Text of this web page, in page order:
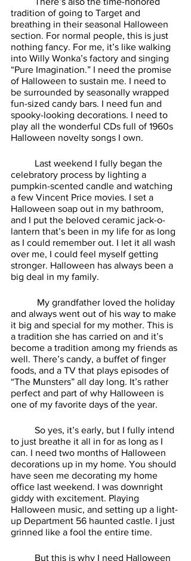
tradition of going to Target and
breathing in their seasonal Halloween
section. For normal people, this is just
nothing fancy. For me, it’s like walking
into Willy Wonka’s factory and singing
“Pure Imagination.” I need the promise
of Halloween to sustain me. I need to
be surrounded by seasonally wrapped
fun-sized candy bars. I need fun and
spooky-looking decorations. I need to
play all the wonderful CDs full of 1960s
Halloween novelty songs I own.
celebratory process by lighting a
pumpkin-scented candle and watching
a few Vincent Price movies. I set a
Halloween soap out in my bathroom,
and I put the beloved ceramic jack-o-
lantern that’s been in my life for as long
as I could remember out. I let it all wash
over me, I could feel myself getting
stronger. Halloween has always been a
big deal in my family.
and always went out of his way to make
it big and special for my mother. This is
a tradition she has carried on and it’s
become a tradition among my friends as
well. There’s candy, a buffet of finger
foods, and a TV that plays episodes of
“The Munsters” all day long. It’s rather
perfect and part of why Halloween is
one of my favorite days of the year.
to just breathe it all in for as long as I
can. I need two months of Halloween
decorations up in my home. You should
have seen me decorating my home
office last weekend. I was downright
giddy with excitement. Playing
Halloween music, and setting up a light-
up Department 56 haunted castle. I just
grinned like a fool the entire time.